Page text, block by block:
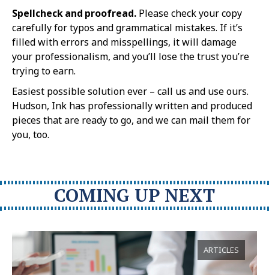
Spellcheck and proofread. Please check your copy
carefully for typos and grammatical mistakes. If it’s
filled with errors and misspellings, it will damage
your professionalism, and you’ll lose the trust you’re
trying to earn.
Easiest possible solution ever – call us and use ours.
Hudson, Ink has professionally written and produced
pieces that are ready to go, and we can mail them for
you, too.
COMING UP NEXT
ARTICLES